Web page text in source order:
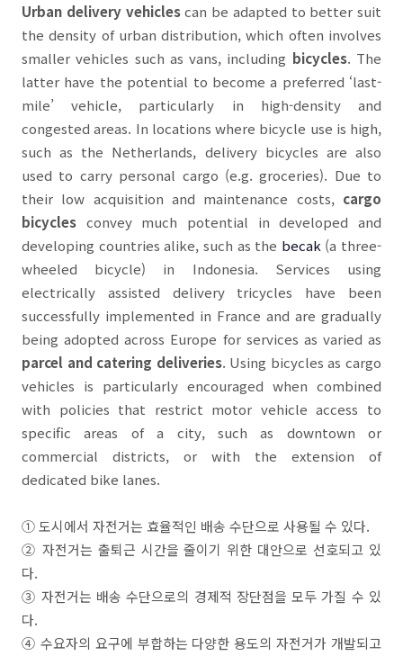
Urban delivery vehicles can be adapted to better suit
the density of urban distribution, which often involves
smaller vehicles such as vans, including bicycles. The
latter have the potential to become a preferred ‘last-
mile’ vehicle, particularly in high-density and
congested areas. In locations where bicycle use is high,
such as the Netherlands, delivery bicycles are also
used to carry personal cargo (e.g. groceries). Due to
their low acquisition and maintenance costs, cargo
bicycles convey much potential in developed and
developing countries alike, such as the becak (a three-
wheeled bicycle) in Indonesia. Services using
electrically assisted delivery tricycles have been
successfully implemented in France and are gradually
being adopted across Europe for services as varied as
parcel and catering deliveries. Using bicycles ascargo
vehicles is particularly encouraged when combined
with policies that restrict motor vehicle access to
specific areas of a city, such as downtown or
commercial districts, or with the extension of
dedicated bike lanes.
①도시에서 자전거는 효율적인 배송 수단으로 사용될 수 있다.
② 자전거는 출퇴근 시간을 줄이기 위한 대안으로 선호되고 있
다.
③ 자전거는 배송 수단으로의 경제적 장단점을 모두 가질 수 있
다.
④ 수요자의 요구에 부합하는 다양한 용도의자전거가 개발되고